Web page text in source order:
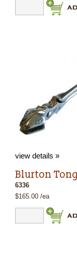
view details »
Blurton
6336
$165.00 /ea